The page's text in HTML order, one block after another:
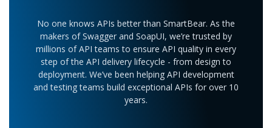
Run multiple API tests using Groovy or
Javascript code via scripting
Data driven testing not available
Test Refactoring done manually
Use test logs to manually compare results
SoapUI Open Source
No native SDLC Integrations
No one knows APIs better than SmartBear. As the
makers of Swagger and SoapUI, we’re trusted by
millions of API teams to ensure API quality in every
step of the API delivery lifecycle - from design to
deployment. We’ve been helping API development
and testing teams build exceptional APIs for over 10
years.